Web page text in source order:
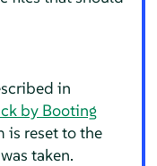
in
by Booting
is reset to the
taken.